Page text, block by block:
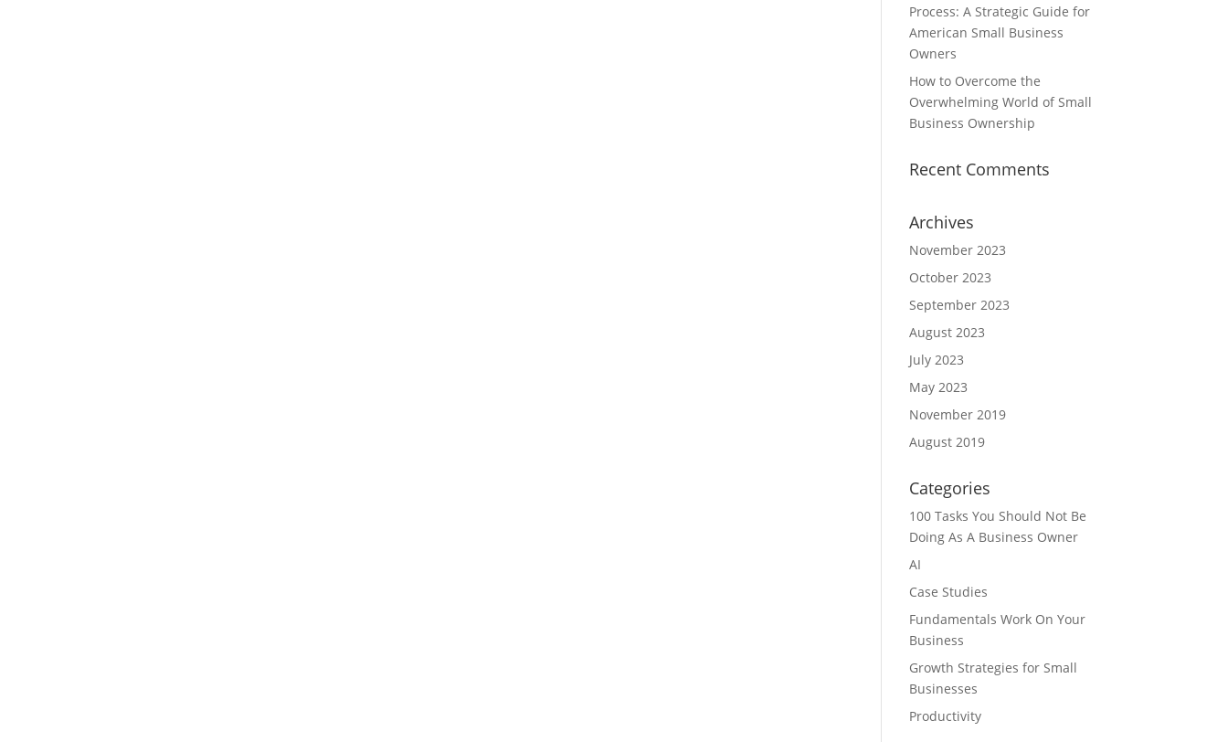
Process: A Strategic Guide for
American Small Business
Owners
How to Overcome the
Overwhelming World of Small
Business Ownership
Recent Comments
Archives
November 2023
October 2023
September 2023
August 2023
July 2023
May 2023
November 2019
August 2019
Categories
100 Tasks You Should Not Be
Doing As A Business Owner
AI
Case Studies
Fundamentals Work On Your
Business
Growth Strategies for Small
Businesses
Productivity